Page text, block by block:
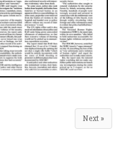
Next »